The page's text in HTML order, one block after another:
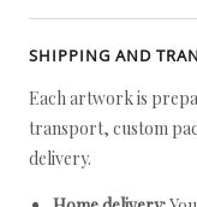
SHIPPING AND
Each artwork is
transport, custom
delivery.